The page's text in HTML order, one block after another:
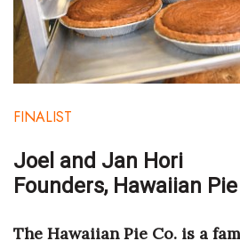
FINALIST
Joel and Jan Hori
Founders, Hawaiian Pie
The Hawaiian Pie Co. is a